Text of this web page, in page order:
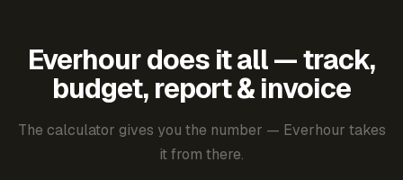
Everhour does it all — track,
budget, report & invoice
The calculator gives you the number — Everhour takes
it from there.